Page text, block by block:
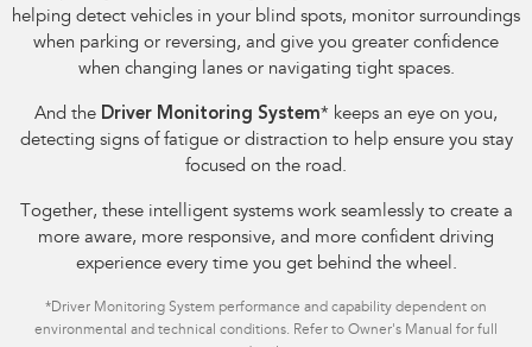
helping detect vehicles in your blind spots, monitor surroundings
when parking or reversing, and give you greater confidence
when changing lanes or navigating tight spaces.
And the Driver Monitoring System* keeps an eye on you,
detecting signs of fatigue or distraction to help ensure you stay
focused on the road.
Together, these intelligent systems work seamlessly to create a
more aware, more responsive, and more confident driving
experience every time you get behind the wheel.
*Driver Monitoring System performance and capability dependent on
environmental and technical conditions. Refer to Owner's Manual for full